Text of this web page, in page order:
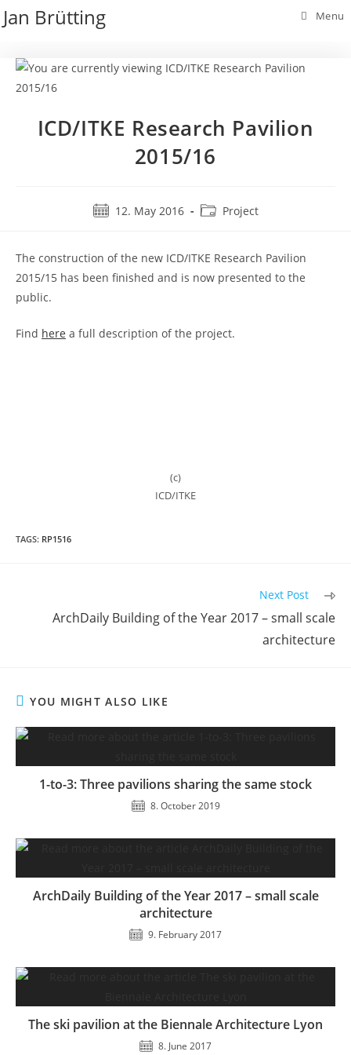
Skip
toJan Brütting Menu
ICD/ITKE Research Pavilion
2015/16
Post 12. May 2016
Post Project
The construction of the new ICD/ITKE Research Pavilion
2015/15 has been finished and is now presented to the
public.
Find here a full description of the project.
(c)
ICD/ITKE
TAGS: RP1516
articles
Next Post
ArchDaily Building of the Year 2017 – small scale
architecture
YOU MIGHT ALSO LIKE
1-to-3: Three pavilions sharing the same stock
8. October 2019
ArchDaily Building of the Year 2017 – small scale
architecture
9. February 2017
The ski pavilion at the Biennale Architecture Lyon
8. June 2017